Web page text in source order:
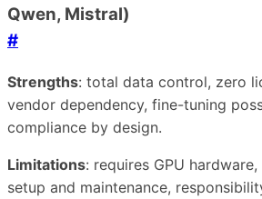
Qwen, Mistral)
#
Strengths: total data control, zero
vendor dependency, fine-tuning
compliance by design.
Limitations: requires GPU
setup and maintenance,